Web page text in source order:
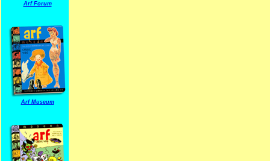
Arf Forum
Arf Museum